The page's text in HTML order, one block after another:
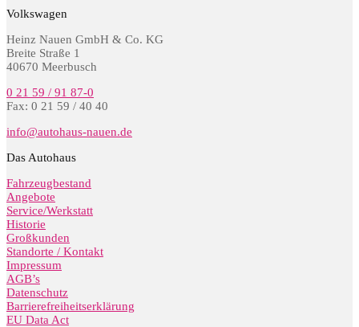
Volkswagen
Heinz Nauen GmbH & Co. KG
Breite Straße 1
40670 Meerbusch
0 21 59 / 91 87-0
Fax: 0 21 59 / 40 40
info@autohaus-nauen.de
Das Autohaus
Fahrzeugbestand
Angebote
Service/Werkstatt
Historie
Großkunden
Standorte / Kontakt
Impressum
AGB’s
Datenschutz
Barrierefreiheitserklärung
EU Data Act